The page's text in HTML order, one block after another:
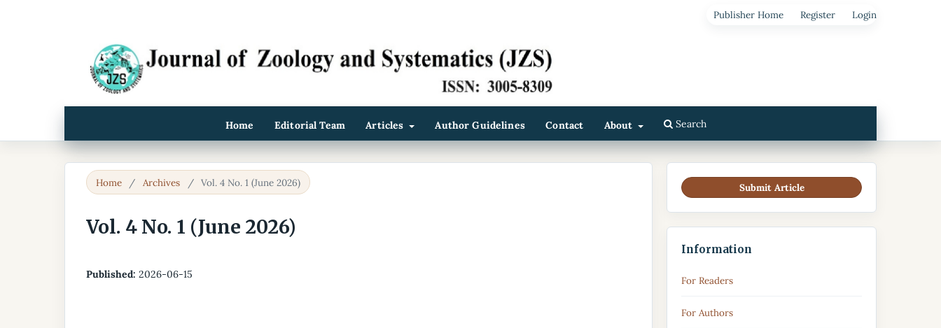
Home Editorial Team Articles Author Guidelines Contact About Search
Publisher Home Register Login
Home / Archives / Vol. 4 No. 1 (June 2026)
Vol. 4 No. 1 (June 2026)
Published: 2026-06-15
Submit Article
Information
For Readers
For Authors